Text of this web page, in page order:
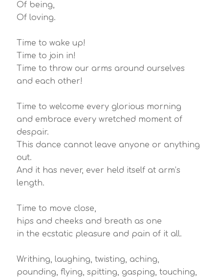
Of being,
Of loving.
Time to wake up!
Time to join in!
Time to throw our arms around ourselves
and each other!
Time to welcome every glorious morning
and embrace every wretched moment of
despair.
This dance cannot leave anyone or anything
out.
And it has never, ever held itself at arm’s
length.
Time to move close,
hips and cheeks and breath as one
in the ecstatic pleasure and pain of it all.
Writhing, laughing, twisting, aching,
pounding, flying, spitting, gasping, touching,